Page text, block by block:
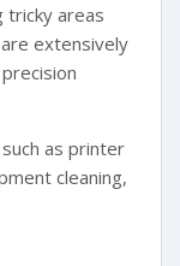
tricky areas
extensively
as printer
cleaning,